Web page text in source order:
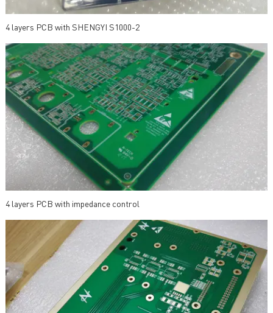
4 layers PCB with SHENGYI S1000-2
4 layers PCB with impedance control